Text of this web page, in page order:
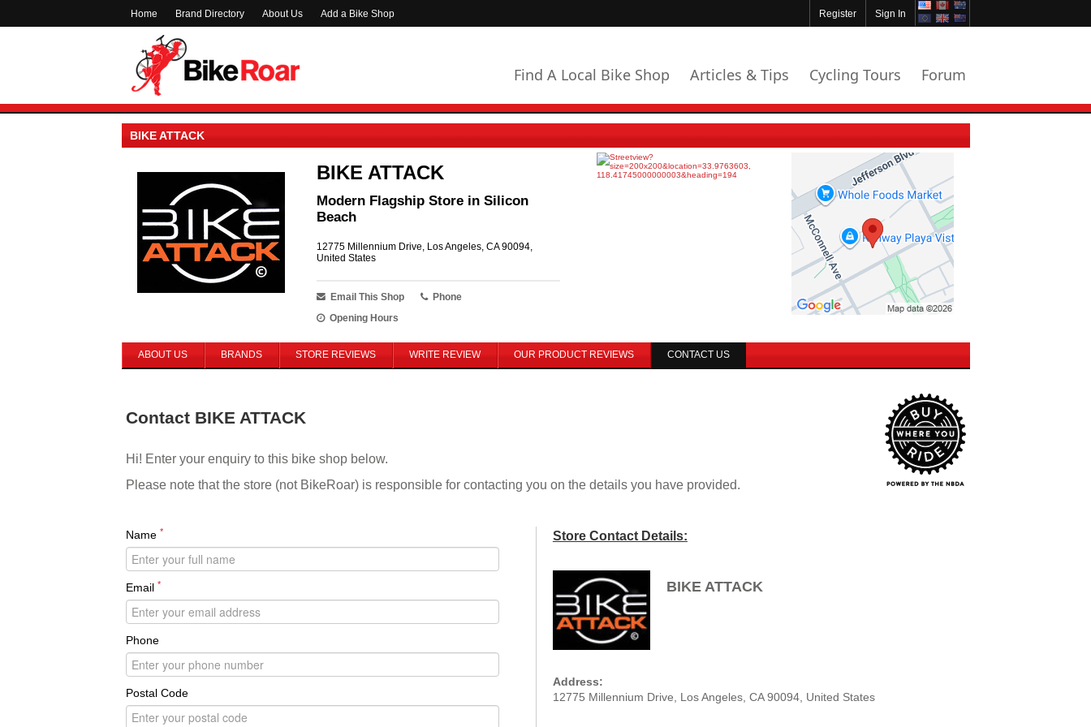
Home Brand Directory About Us Add a Bike Shop Sign In
Register
Find A Local Bike Shop Articles & Tips Cycling Tours Forum
BIKE ATTACK
BIKE ATTACK
Modern Flagship Store in Silicon
Beach
12775 Millennium Drive, Los Angeles, CA 90094,
United States
Email This Shop
Phone
Opening Hours
ABOUT US BRANDS STORE REVIEWS WRITE REVIEW OUR PRODUCT REVIEWS CONTACT US
Contact BIKE ATTACK
Hi! Enter your enquiry to this bike shop below.
Please note that the store (not BikeRoar) is responsible for contacting you on the details you have provided.
Name *
Email *
Phone
Postal Code
Store Contact Details:
BIKE ATTACK
Address:
12775 Millennium Drive, Los Angeles, CA 90094, United States